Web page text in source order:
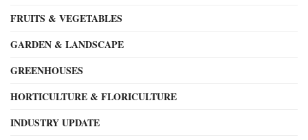
FRUITS & VEGETABLES
GARDEN & LANDSCAPE
GREENHOUSES
HORTICULTURE & FLORICULTURE
INDUSTRY UPDATE